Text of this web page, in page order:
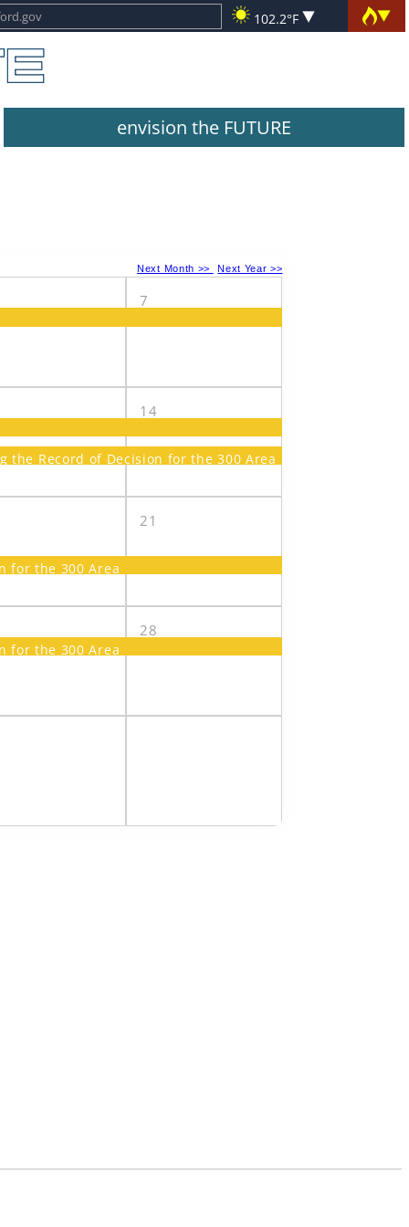
102.2°F
envision the FUTURE
Next Month >> Next Year >>
7
14
21
28
the Record of Decision for the 300 Area
for the 300 Area
for the 300 Area